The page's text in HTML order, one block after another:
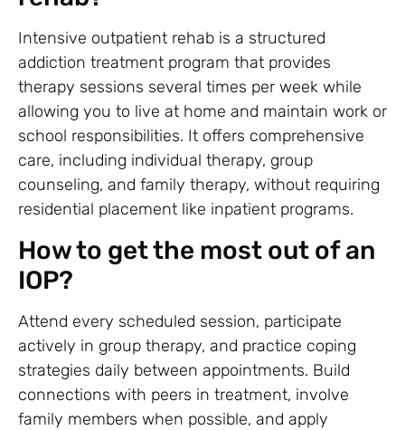
Intensive outpatient rehab is a structured
addiction treatment program that provides
therapy sessions several times per week while
allowing you to live at home and maintain work or
school responsibilities. It offers comprehensive
care, including individual therapy, group
counseling, and family therapy, without requiring
residential placement like inpatient programs.
How to get the most out of an
IOP?
Attend every scheduled session, participate
actively in group therapy, and practice coping
strategies daily between appointments. Build
connections with peers in treatment, involve
family members when possible, and apply